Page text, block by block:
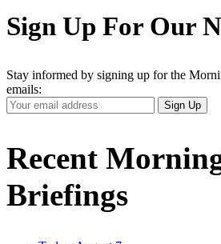
Sign Up For Our
Stay informed by signing up for the
emails:
Your
Email
Sign Up
Recent
Briefings